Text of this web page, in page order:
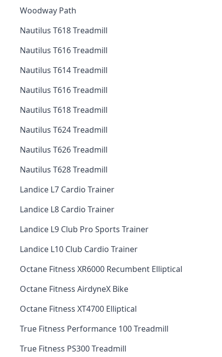
Woodway Path
Nautilus T618 Treadmill
Nautilus T616 Treadmill
Nautilus T614 Treadmill
Nautilus T616 Treadmill
Nautilus T618 Treadmill
Nautilus T624 Treadmill
Nautilus T626 Treadmill
Nautilus T628 Treadmill
Landice L7 Cardio Trainer
Landice L8 Cardio Trainer
Landice L9 Club Pro Sports Trainer
Landice L10 Club Cardio Trainer
Octane Fitness XR6000 Recumbent Elliptical
Octane Fitness AirdyneX Bike
Octane Fitness XT4700 Elliptical
True Fitness Performance 100 Treadmill
True Fitness PS300 Treadmill